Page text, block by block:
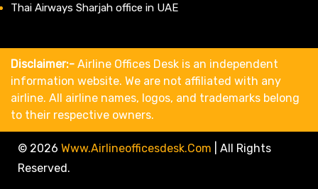
Thai Airways Sharjah office in UAE
Disclaimer:- Airline Offices Desk is an independent
information website. We are not affiliated with any
airline. All airline names, logos, and trademarks belong
to their respective owners.
© 2026 Www.airlineofficesdesk.com
All Rights
Reserved.